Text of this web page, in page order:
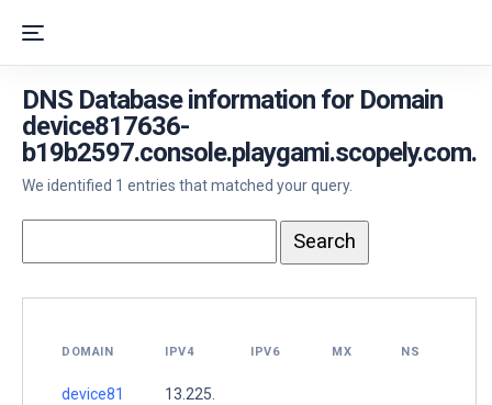
DNS Database information for Domain
device817636-
b19b2597.console.playgami.scopely.com.
We identified 1 entries that matched your query.
DOMAIN IPV4 IPV6 MX NS
device81
13.225.